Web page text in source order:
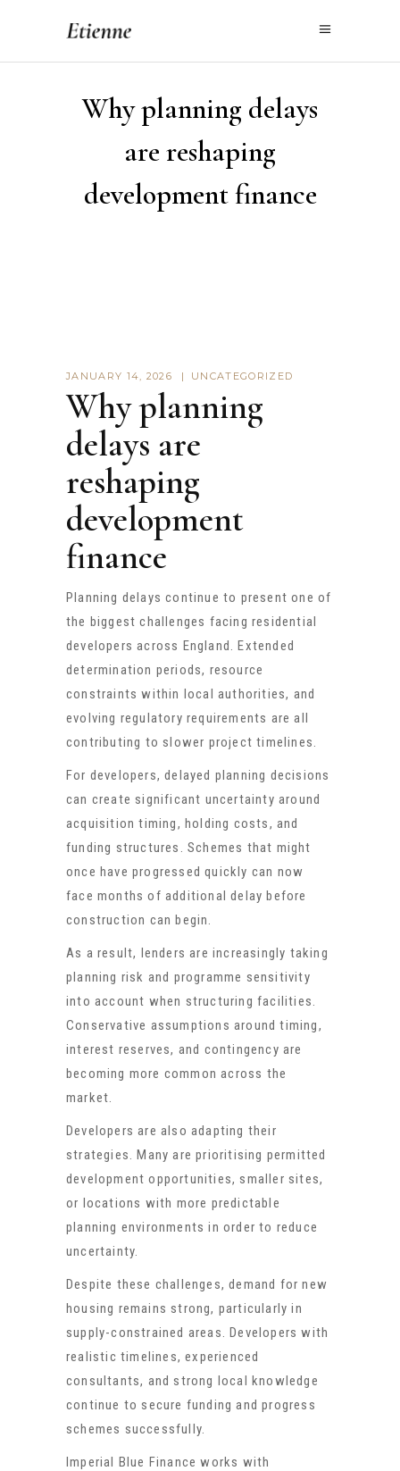
Why planning delays
are reshaping
development finance
JANUARY 14, 2026 UNCATEGORIZED
Why planning
delays are
reshaping
development
finance
Planning delays continue to present one of
the biggest challenges facing residential
developers across England. Extended
determination periods, resource
constraints within local authorities, and
evolving regulatory requirements are all
contributing to slower project timelines.
For developers, delayed planning decisions
can create significant uncertainty around
acquisition timing, holding costs, and
funding structures. Schemes that might
once have progressed quickly can now
face months of additional delay before
construction can begin.
As a result, lenders are increasingly taking
planning risk and programme sensitivity
into account when structuring facilities.
Conservative assumptions around timing,
interest reserves, and contingency are
becoming more common across the
market.
Developers are also adapting their
strategies. Many are prioritising permitted
development opportunities, smaller sites,
or locations with more predictable
planning environments in order to reduce
uncertainty.
Despite these challenges, demand for new
housing remains strong, particularly in
supply-constrained areas. Developers with
realistic timelines, experienced
consultants, and strong local knowledge
continue to secure funding and progress
schemes successfully.
Imperial Blue Finance works with